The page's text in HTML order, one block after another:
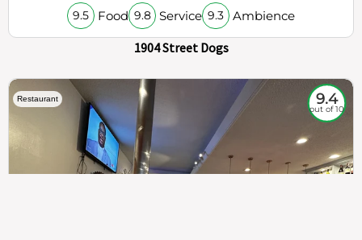
9.5 Food 9.8 Service 9.3 Ambience
1904 Street Dogs
Restaurant 9.4
out of 10